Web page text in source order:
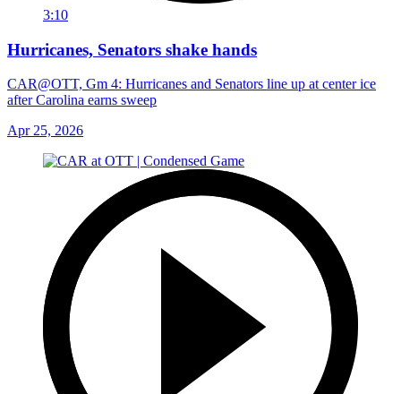
3:10
Hurricanes, Senators shake hands
CAR@OTT, Gm 4: Hurricanes and Senators line up at center ice
after Carolina earns sweep
Apr 25, 2026